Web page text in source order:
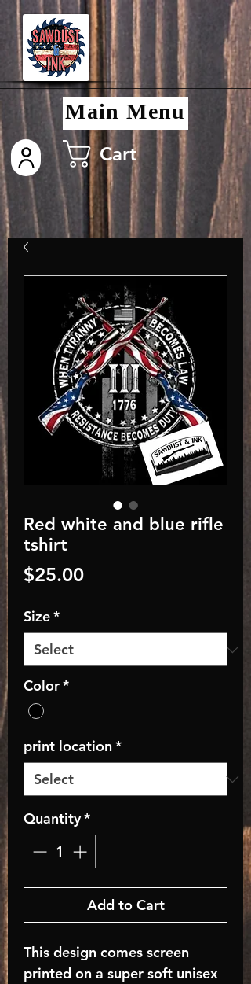
Cart
Main Menu
Red white and blue rifle
tshirt
$25.00Price
Size*
Color*
print location*
Quantity*
Add to Cart
This design comes screen
printed on a super soft unisex